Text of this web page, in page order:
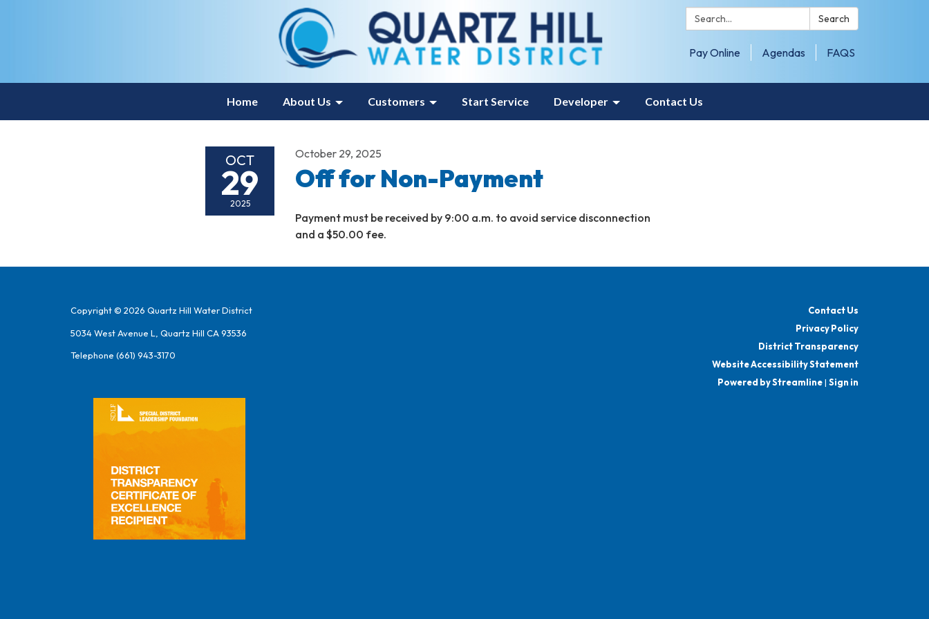
Search: Search
Pay Online Agendas FAQS
Home About Us Customers Start Service Developer Contact Us
OCT
29
2025
October 29, 2025
Off for Non-Payment
Payment must be received by 9:00 a.m. to avoid service disconnection
and a $50.00 fee.
Copyright © 2026 Quartz Hill Water District
5034 West Avenue L, Quartz Hill CA 93536
Telephone (661) 943-3170
Contact Us
Privacy Policy
District Transparency
Website Accessibility Statement
Powered by Streamline| Sign in